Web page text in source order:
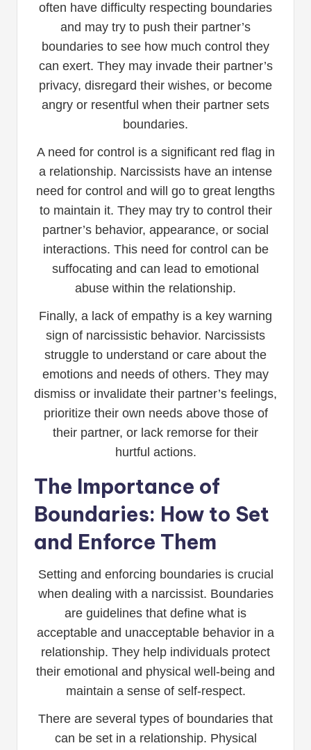
often have difficulty respecting boundaries
and may try to push their partner’s
boundaries to see how much control they
can exert. They may invade their partner’s
privacy, disregard their wishes, or become
angry or resentful when their partner sets
boundaries.
A need for control is a significant red flag in
a relationship. Narcissists have an intense
need for control and will go to great lengths
to maintain it. They may try to control their
partner’s behavior, appearance, or social
interactions. This need for control can be
suffocating and can lead to emotional
abuse within the relationship.
Finally, a lack of empathy is a key warning
sign of narcissistic behavior. Narcissists
struggle to understand or care about the
emotions and needs of others. They may
dismiss or invalidate their partner’s feelings,
prioritize their own needs above those of
their partner, or lack remorse for their
hurtful actions.
The Importance of
Boundaries: How to Set
and Enforce Them
Setting and enforcing boundaries is crucial
when dealing with a narcissist. Boundaries
are guidelines that define what is
acceptable and unacceptable behavior in a
relationship. They help individuals protect
their emotional and physical well-being and
maintain a sense of self-respect.
There are several types of boundaries that
can be set in a relationship. Physical